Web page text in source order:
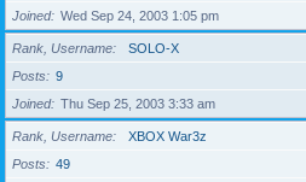
Joined
Wed Sep 24, 2003 1:05 pm
Rank, Username
SOLO-X
Posts
9
Joined
Thu Sep 25, 2003 3:33 am
Rank, Username
XBOX War3z
Posts
49